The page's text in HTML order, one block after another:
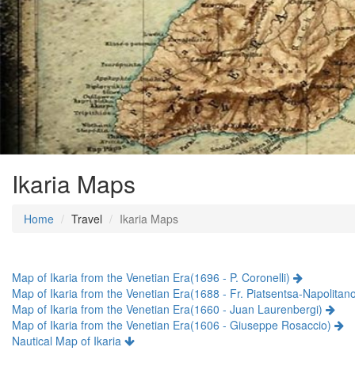
Ikaria Maps
Home Travel Ikaria Maps
Map of Ikaria from the Venetian Era(1696 - P. Coronelli)
Map of Ikaria from the Venetian Era(1688 - Fr. Piatsentsa-
Map of Ikaria from the Venetian Era(1660 - Juan Laurenbergi)
Map of Ikaria from the Venetian Era(1606 - Giuseppe Rosaccio)
Nautical Map of Ikaria